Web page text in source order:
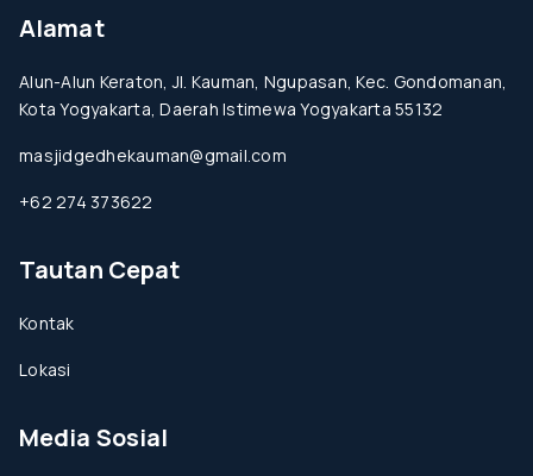
Alamat
Alun-Alun Keraton, Jl. Kauman, Ngupasan, Kec. Gondomanan,
Kota Yogyakarta, Daerah Istimewa Yogyakarta 55132
masjidgedhekauman@gmail.com
+62 274 373622
Tautan Cepat
Kontak
Lokasi
Media Sosial